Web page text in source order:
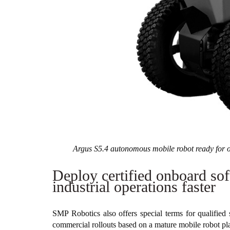
Argus S5.4 autonomous mobile robot ready
Deploy certified onboard
industrial operations faster
SMP Robotics also offers special terms for qualified
commercial rollouts based on a mature mobile robot